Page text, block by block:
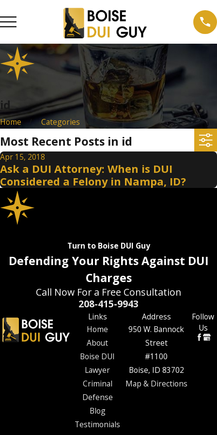
id
Home Categories
Most Recent Posts in id
Apr 15, 2018
Ask a DUI Attorney: When is DUI
Considered a Felony in Nampa, ID?
Turn to Boise DUI Guy
Defending Your Rights Against DUI
Charges
Call Now For a Free Consultation
208-415-9943
Links
Home
About
Boise DUI
Lawyer
Criminal
Defense
Blog
Testimonials
Address
950 W. Bannock
Street
#1100
Boise, ID 83702
Map & Directions
Follow
Us